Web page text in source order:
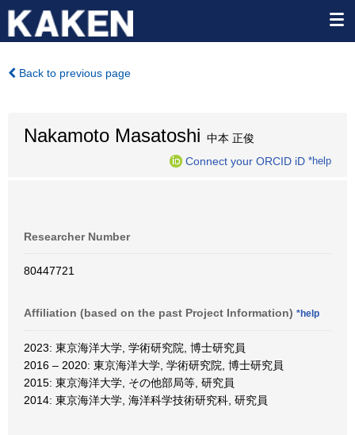
Back to previous page
Nakamoto Masatoshi 中本 正俊
Connect your ORCID iD *help
Researcher Number
80447721
Affiliation (based on the past Project Information) *help
2023: 東京海洋大学, 学術研究院, 博士研究員
2016 – 2020: 東京海洋大学, 学術研究院, 博士研究員
2015: 東京海洋大学, その他部局等, 研究員
2014: 東京海洋大学, 海洋科学技術研究科, 研究員